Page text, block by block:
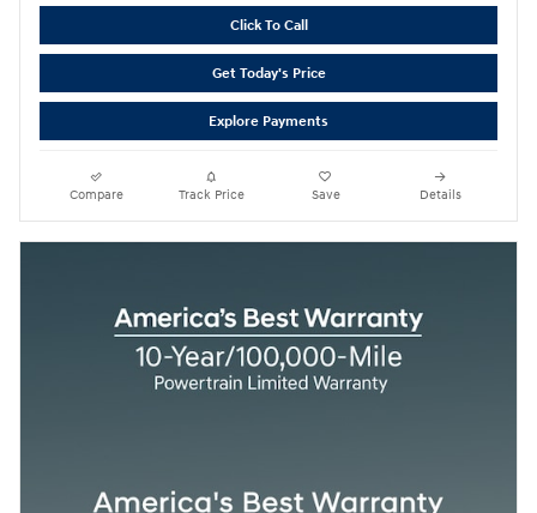
Click To Call
Get Today's Price
Explore Payments
Compare Track Price Save Details